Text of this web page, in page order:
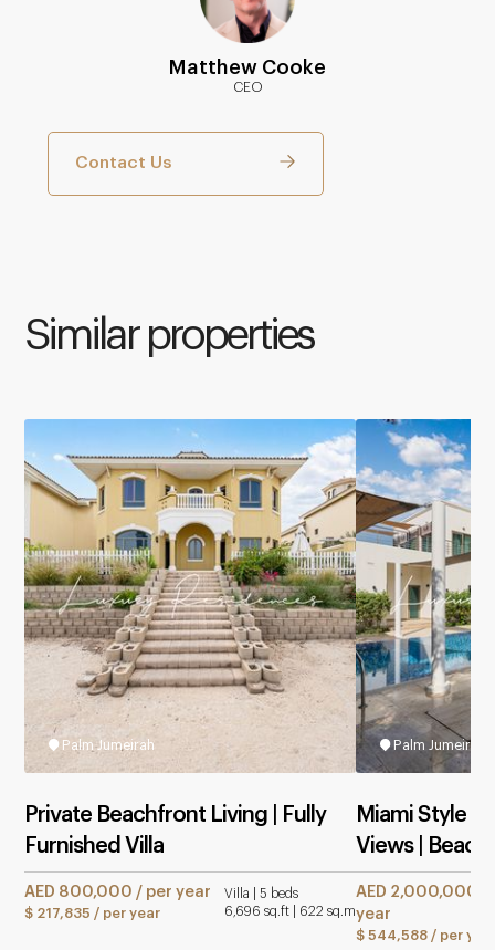
Matthew Cooke
CEO
Contact Us
Similar properties
Palm Jumeirah
Private Beachfront Living | Fully
Furnished Villa
AED 800,000 / per year
$ 217,835 / per year
Villa | 5 beds
6,696 sq.ft | 622 sq.m
Palm Jumeirah
Miami Style |
Views |
AED 2,000,000 /
year
$ 544,588 / per